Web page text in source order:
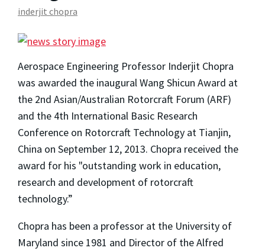
inderjit chopra
Aerospace Engineering Professor Inderjit Chopra
was awarded the inaugural Wang Shicun Award at
the 2nd Asian/Australian Rotorcraft Forum (ARF)
and the 4th International Basic Research
Conference on Rotorcraft Technology at Tianjin,
China on September 12, 2013. Chopra received the
award for his "outstanding work in education,
research and development of rotorcraft
technology.”
Chopra has been a professor at the University of
Maryland since 1981 and Director of the Alfred